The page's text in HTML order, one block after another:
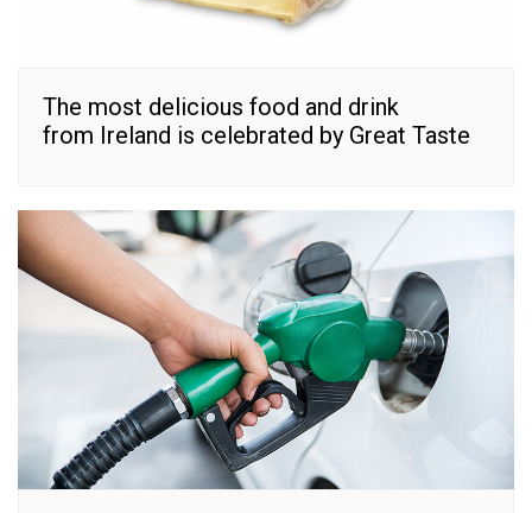
The most delicious food and drink
from Ireland is celebrated by Great Taste